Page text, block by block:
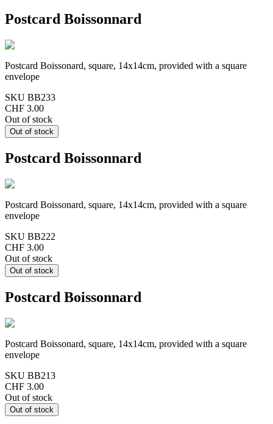
Postcard Boissonnard
Postcard Boissonard, square, 14x14cm, provided with a square
envelope
SKU BB233
CHF 3.00
Out of stock
Postcard Boissonnard
Postcard Boissonard, square, 14x14cm, provided with a square
envelope
SKU BB222
CHF 3.00
Out of stock
Postcard Boissonnard
Postcard Boissonard, square, 14x14cm, provided with a square
envelope
SKU BB213
CHF 3.00
Out of stock